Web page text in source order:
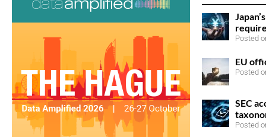
Posted
EU
Posted
SEC
Posted